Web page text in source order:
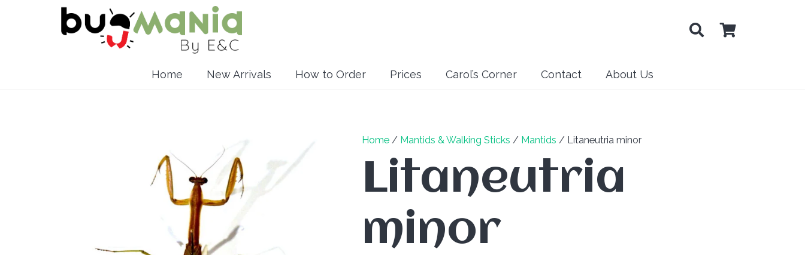
Home New Arrivals How to Order Prices Carol’s Corner Contact About Us
Home/ Mantids & Walking Sticks / Mantids / Litaneutria minor
Litaneutria
minor